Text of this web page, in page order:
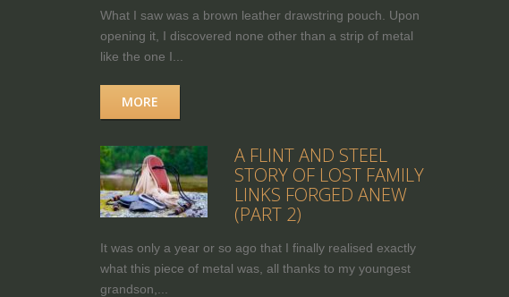
What I saw was a brown leather drawstring pouch. Upon
opening it, I discovered none other than a strip of metal
like the one I...
MORE
A FLINT AND STEEL
STORY OF LOST FAMILY
LINKS FORGED ANEW
(PART 2)
It was only a year or so ago that I finally realised exactly
what this piece of metal was, all thanks to my youngest
grandson,...